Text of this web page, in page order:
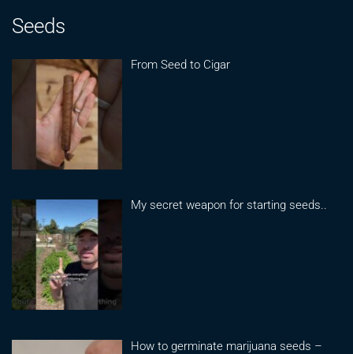
Seeds
From Seed to Cigar
My secret weapon for starting seeds..
How to germinate marijuana seeds –